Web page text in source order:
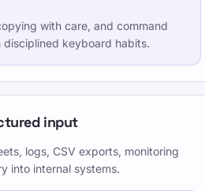
für Kinder, Jugendliche,
strukturierten und spielerischen
with care, and command
keyboard habits.
input
logs, CSV exports, monitoring
into internal systems.